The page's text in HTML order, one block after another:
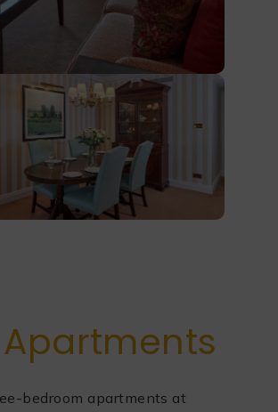
Apartments
bedroom apartments at